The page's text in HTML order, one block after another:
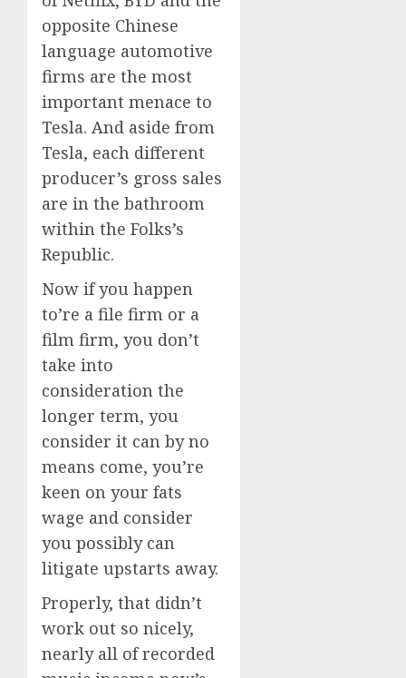
opposite Chinese
language automotive
firms are the most
important menace to
Tesla. And aside from
Tesla, each different
producer’s gross sales
are in the bathroom
within the Folks’s
Republic.
Now if you happen
to’re a file firm or a
film firm, you don’t
take into
consideration the
longer term, you
consider it can by no
means come, you’re
keen on your fats
wage and consider
you possibly can
litigate upstarts away.
Properly, that didn’t
work out so nicely,
nearly all of recorded